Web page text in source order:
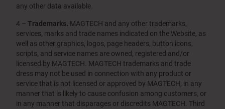
any other data available.
4 – Trademarks. MAGTECH and any other trademarks,
services, marks and trade names indicated on the Website, as
well as other graphics, logos, page headers, button icons,
scripts, and service names are owned, registered and/or
licensed by MAGTECH. MAGTECH trademarks and trade
dress may not be used in connection with any product or
service that is not licensed or approved by MAGTECH, in any
manner that is likely to cause confusion among customers, or
in any manner that disparages or discredits MAGTECH. Third